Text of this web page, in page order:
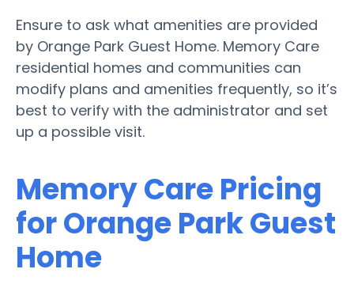
Ensure to ask what amenities are provided
by Orange Park Guest Home. Memory Care
residential homes and communities can
modify plans and amenities frequently, so it’s
best to verify with the administrator and set
up a possible visit.
Memory Care Pricing
for Orange Park Guest
Home